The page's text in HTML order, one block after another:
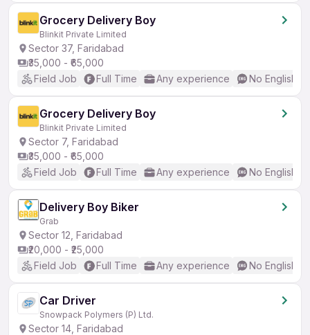
Grocery Delivery Boy
Blinkit Private Limited
Sector 37, Faridabad
₹35,000 - ₹65,000
Field Job
Full Time Any experience No English
Grocery Delivery Boy
Blinkit Private Limited
Sector 7, Faridabad
₹35,000 - ₹65,000
Field Job
Full Time Any experience No English
Delivery Boy Biker
Grab
Sector 12, Faridabad
₹20,000 - ₹25,000
Field Job
Full Time Any experience No English
Car Driver
Snowpack Polymers (P) Ltd.
Sector 14, Faridabad